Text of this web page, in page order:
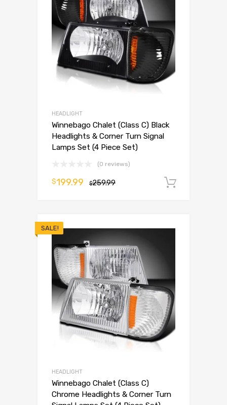
HEADLIGHT
Winnebago Chalet (Class C) Black
Headlights & Corner Turn Signal
Lamps Set (4 Piece Set)
(0 reviews)
$259.99
$199.99
SALE!
HEADLIGHT
Winnebago Chalet (Class C)
Chrome Headlights & Corner Turn